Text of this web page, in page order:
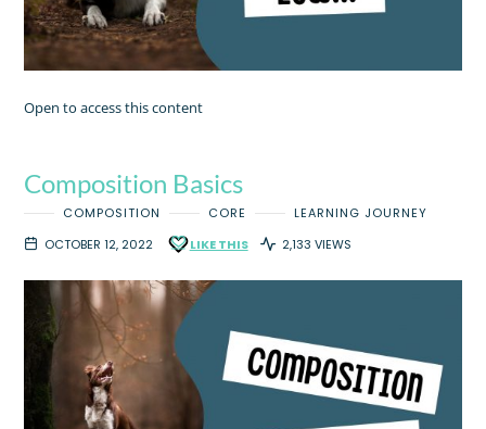
Open to access this content
Composition Basics
COMPOSITION CORE
LEARNING JOURNEY
OCTOBER 12, 2022
LIKE THIS 2,133 VIEWS